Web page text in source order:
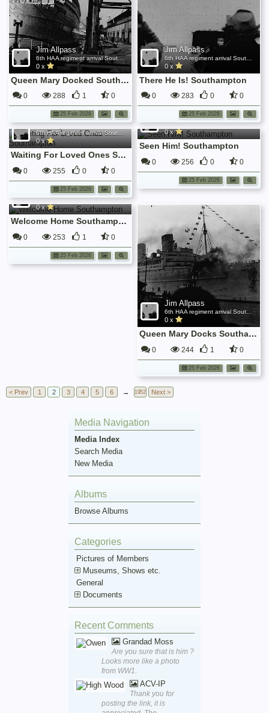
Jim Allpass
6th HAA regiment arrival Southampton Nov 1945
0 x
Queen Mary Docked Southampton
0 288 1 0
25 Feb 2026
Jim Allpass
0 x
There He Is! Southampton
0 283 0 0
25 Feb 2026
Jim Allpass
6th HAA regiment arrival Southampton Nov 1945
0 x
Waiting For Loved Ones Southampton
0 255 0 0
25 Feb 2026
Jim Allpass
6th HAA regiment arrival Southampton Nov 1945
0 x
Seen Him! Southampton
0 256 0 0
25 Feb 2026
Jim Allpass
6th HAA regiment arrival Southampton Nov 1945
0 x
Welcome Home Southampton
0 253 1 0
25 Feb 2026
Jim Allpass
6th HAA regiment arrival Southampton Nov 1945
0 x
Queen Mary Docks Southampton
0 244 1 0
25 Feb 2026
< Prev 1 2 3 4 5 6 → 1952 Next >
Media Navigation
Media Index
Search Media
New Media
Albums
Browse Albums
Categories
Pictures of Members
Museums, Shows etc.
General
Documents
Recent Comments
Grandad Moss
Are you sure that is him ?
Looks more like a photo
from WW1.
ACV-IP
Thank you for
posting the link, it is